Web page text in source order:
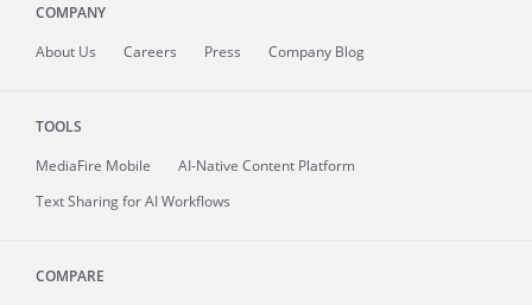
COMPANY
About Us Careers Press Company Blog
TOOLS
MediaFire Mobile
AI-Native Content Platform
Text Sharing for AI Workflows
COMPARE